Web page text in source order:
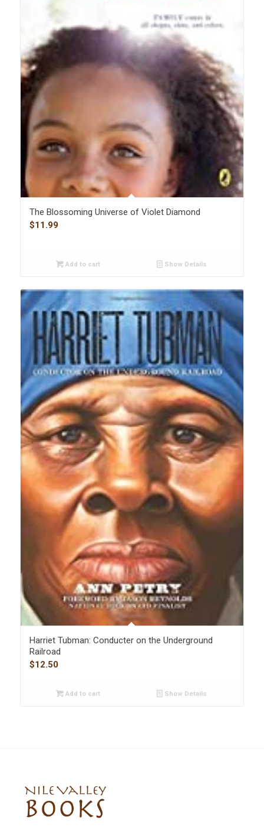
The Blossoming Universe of Violet Diamond
$11.99
Add to cart Show Details
Harriet Tubman: Conducter on the Underground
Railroad
$12.50
Add to cart Show Details